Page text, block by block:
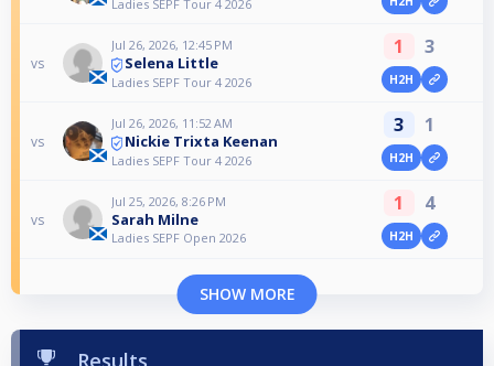
Ladies SEPF Tour 4 2026
vs
Jul 26, 2026, 12:45 PM
Selena Little
Ladies SEPF Tour 4 2026
1 3
H2H
vs
Jul 26, 2026, 11:52 AM
Nickie Trixta Keenan
Ladies SEPF Tour 4 2026
3 1
H2H
vs
Jul 25, 2026, 8:26 PM
Sarah Milne
Ladies SEPF Open 2026
1 4
H2H
SHOW MORE